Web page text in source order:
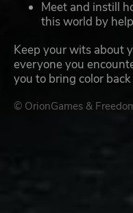
Meet and instill
this world by
Keep your wits about
everyone you
you to bring color
© OrionGames &